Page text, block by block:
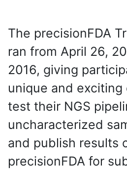
The precisionFDA
ran from April 26,
2016, giving
unique and
test their NGS
uncharacterized
and publish results
precisionFDA for